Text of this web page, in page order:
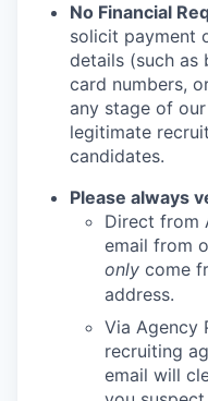
No Financial
solicit payment
details (such as
card numbers,
any stage of
legitimate
candidates.
Please always
Direct from
email from
only come
address.
Via Agency
recruiting
email will